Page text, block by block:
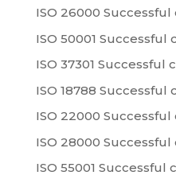
ISO 26000
ISO 50001 Successful
ISO 37301 Successful
ISO 18788 Successful
ISO 22000
ISO 28000
ISO 55001 Successful